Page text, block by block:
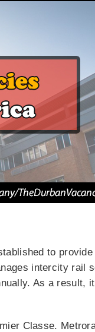
to
intercity rail
As a result,
Classe.